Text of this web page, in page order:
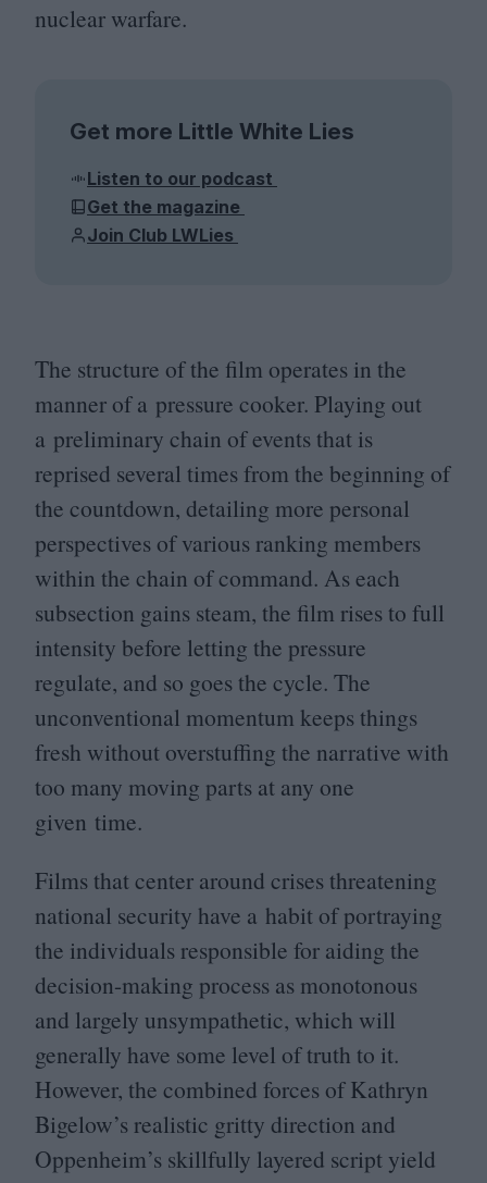
nuclear warfare.
Get more Little White Lies
Listen to our podcast
Get the magazine
Join Club LWLies
The structure of the film operates in the
manner of a pressure cooker. Playing out
a preliminary chain of events that is
reprised several times from the beginning of
the countdown, detailing more personal
perspectives of various ranking members
within the chain of command. As each
subsection gains steam, the film rises to full
intensity before letting the pressure
regulate, and so goes the cycle. The
unconventional momentum keeps things
fresh without overstuffing the narrative with
too many moving parts at any one
given time.
Films that center around crises threatening
national security have a habit of portraying
the individuals responsible for aiding the
decision-making process as monotonous
and largely unsympathetic, which will
generally have some level of truth to it.
However, the combined forces of Kathryn
Bigelow’s realistic gritty direction and
Oppenheim’s skillfully layered script yield